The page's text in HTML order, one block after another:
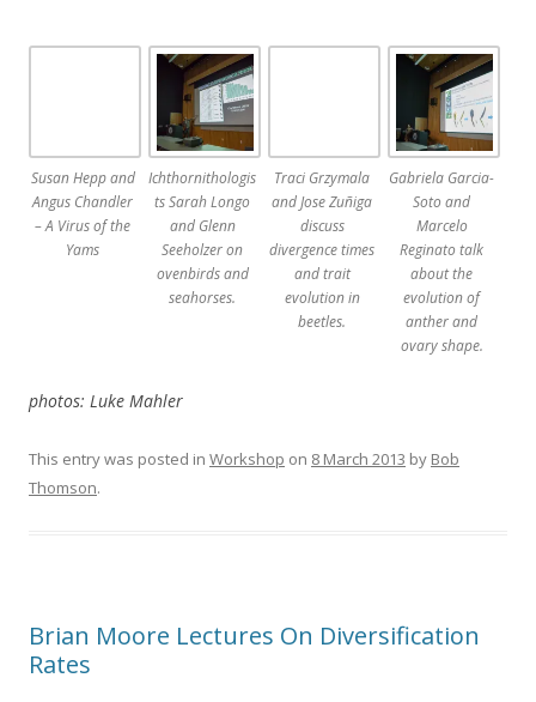
Susan Hepp and
Angus Chandler
– A Virus of the
Yams
Ichthornithologis
ts Sarah Longo
and Glenn
Seeholzer on
ovenbirds and
seahorses.
Traci Grzymala
and Jose Zuñiga
discuss
divergence times
and trait
evolution in
beetles.
Gabriela Garcia-
Soto and
Marcelo
Reginato talk
about the
evolution of
anther and
ovary shape.
photos: Luke Mahler
This entry was posted in Workshop on 8 March 2013 by Bob
Thomson.
Brian Moore Lectures On Diversification
Rates